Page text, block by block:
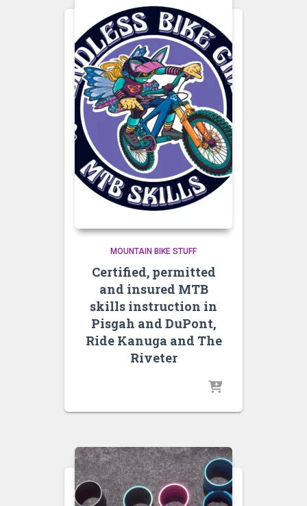
MOUNTAIN BIKE STUFF
Certified, permitted
and insured MTB
skills instruction in
Pisgah and DuPont,
Ride Kanuga and The
Riveter